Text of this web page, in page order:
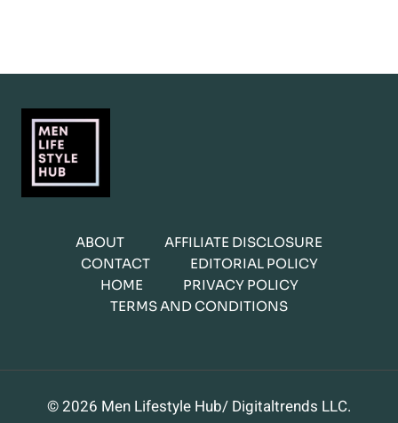
ABOUT
AFFILIATE DISCLOSURE
CONTACT
EDITORIAL POLICY
HOME
PRIVACY POLICY
TERMS AND CONDITIONS
© 2026 Men Lifestyle Hub/ Digitaltrends LLC.